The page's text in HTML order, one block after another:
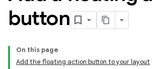
button
On this page
Add the floating action button to your layout